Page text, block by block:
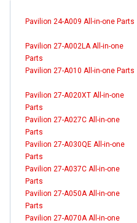
Pavilion 24-A009 All-in-one Parts
Pavilion 27-A002LA All-in-one
Parts
Pavilion 27-A010 All-in-one Parts
Pavilion 27-A020XT All-in-one
Parts
Pavilion 27-A027C All-in-one
Parts
Pavilion 27-A030QE All-in-one
Parts
Pavilion 27-A037C All-in-one
Parts
Pavilion 27-A050A All-in-one
Parts
Pavilion 27-A070A All-in-one